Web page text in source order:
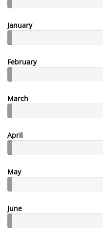
January
February
March
April
May
June